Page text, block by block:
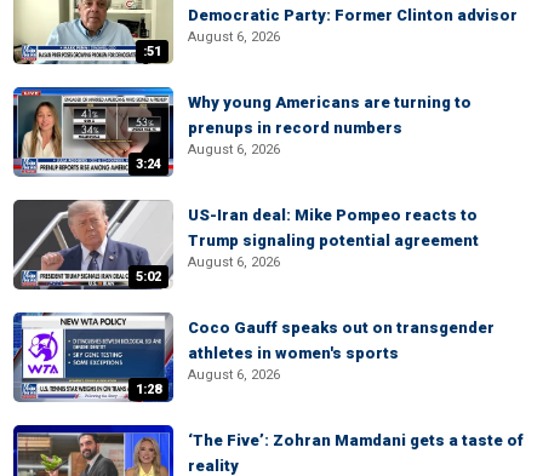
:51
Democratic Party: Former Clinton advisor
August 6, 2026
3:24
Why young Americans are turning to
prenups in record numbers
August 6, 2026
5:02
US-Iran deal: Mike Pompeo reacts to
Trump signaling potential agreement
August 6, 2026
1:28
Coco Gauff speaks out on transgender
athletes in women's sports
August 6, 2026
‘The Five’: Zohran Mamdani gets a taste of
reality